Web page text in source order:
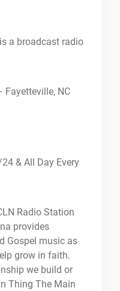
a broadcast radio
Fayetteville, NC
24 & All Day Every
Radio Station
provides
Gospel music as
grow in faith.
we build or
Thing The Main